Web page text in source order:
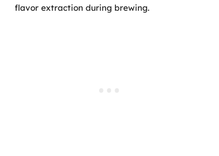
flavor extraction during brewing.